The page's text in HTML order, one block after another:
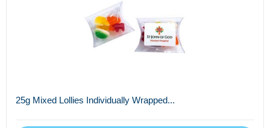
25g Mixed Lollies Individually Wrapped...